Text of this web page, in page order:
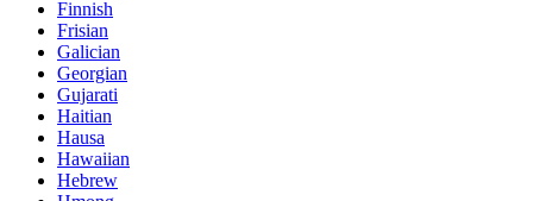
Finnish
Frisian
Galician
Georgian
Gujarati
Haitian
Hausa
Hawaiian
Hebrew